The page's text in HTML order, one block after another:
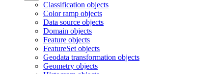
Classification objects
Color ramp objects
Data source objects
Domain objects
Feature objects
FeatureSet objects
Geodata transformation objects
Geometry objects